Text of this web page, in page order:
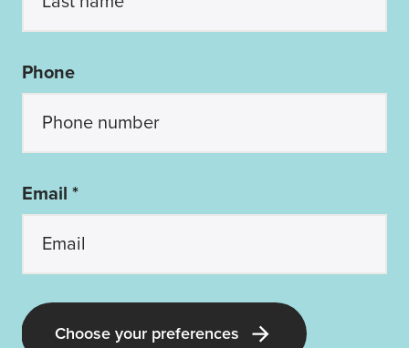
Phone
Email *
Choose your preferences